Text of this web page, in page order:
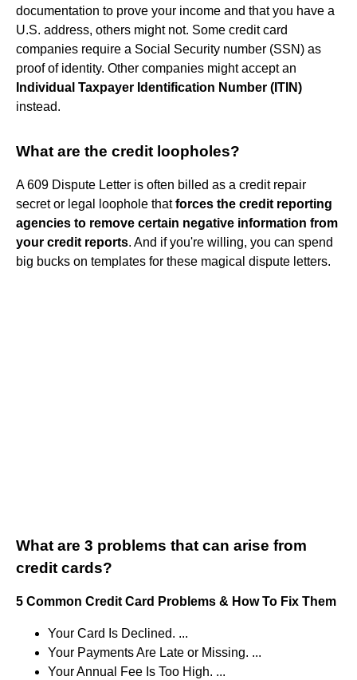
documentation to prove your income and that you have a
U.S. address, others might not. Some credit card
companies require a Social Security number (SSN) as
proof of identity. Other companies might accept an
Individual Taxpayer Identification Number (ITIN)
instead.
What are the credit loopholes?
A 609 Dispute Letter is often billed as a credit repair
secret or legal loophole thatforces the credit reporting
agencies to remove certain negative information from
your credit reports. And if you're willing, you can spend
big bucks on templates for these magical dispute letters.
What are 3 problems that can arise from
credit cards?
5 Common Credit Card Problems & How To Fix Them
Your Card Is Declined. ...
Your Payments Are Late or Missing. ...
Your Annual Fee Is Too High. ...